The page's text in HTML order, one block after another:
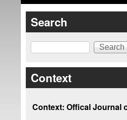
Search
Search
Context
Context: Offical Journal